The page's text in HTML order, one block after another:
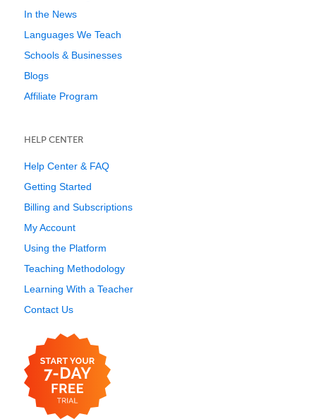
In the News
Languages We Teach
Schools & Businesses
Blogs
Affiliate Program
HELP CENTER
Help Center & FAQ
Getting Started
Billing and Subscriptions
My Account
Using the Platform
Teaching Methodology
Learning With a Teacher
Contact Us